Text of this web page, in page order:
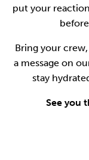
put your
Bring your
a message on
stay
See you